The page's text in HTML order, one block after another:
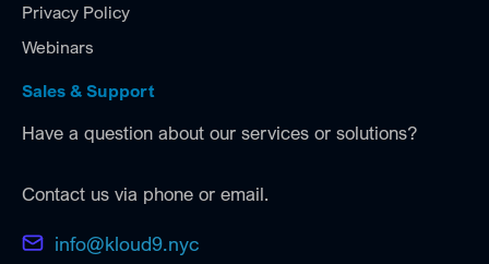
Privacy Policy
Webinars
Sales & Support
Have a question about our services or solutions?
Contact us via phone or email.
info@kloud9.nyc